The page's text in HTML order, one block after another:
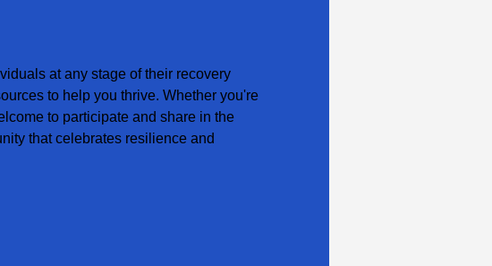
at any stage of their recovery
to help you thrive. Whether you're
to participate and share in the
that celebrates resilience and